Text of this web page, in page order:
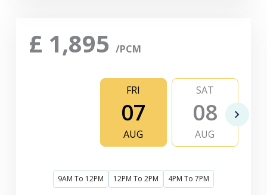
£ 1,895 /PCM
FRI
07
AUG
SAT
08
AUG
9AM To 12PM 12PM To 2PM 4PM To 7PM